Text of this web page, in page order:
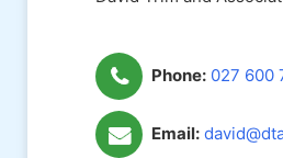
Phone: 027 600
Email: